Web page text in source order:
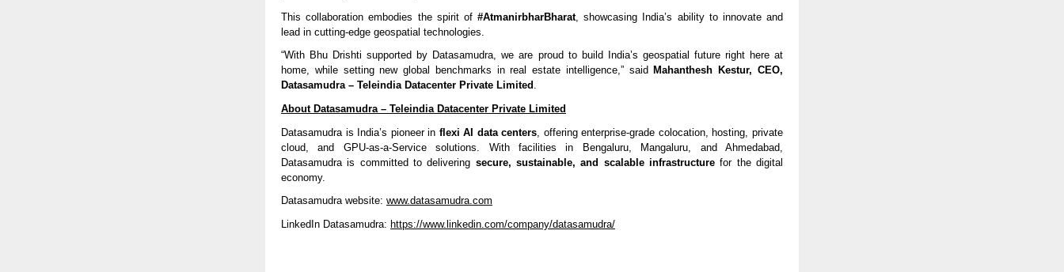
This collaboration embodies the spirit of #AtmanirbharBharat, showcasing India’s ability to innovate and
lead in cutting-edge geospatial technologies.
“With Bhu Drishti supported by Datasamudra, we are proud to build India’s geospatial future right here at
home, while setting new global benchmarks in real estate intelligence,” said Mahanthesh Kestur, CEO,
Datasamudra – Teleindia Datacenter Private Limited .
About Datasamudra – Teleindia Datacenter Private Limited
Datasamudra is India’s pioneer in flexi AI data centers , offering enterprise-grade colocation, hosting, private
cloud, and GPU-as-a-Service solutions. With facilities in Bengaluru, Mangaluru, and Ahmedabad,
Datasamudra is committed to delivering secure, sustainable, and scalable infrastructure for the digital
economy.
Datasamudra website: www.datasamudra.com
LinkedIn Datasamudra: https://www.linkedin.com/company/datasamudra/